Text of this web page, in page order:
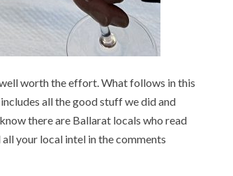
worth the effort. What follows in this
all the good stuff we did and
there are Ballarat locals who read
your local intel in the comments